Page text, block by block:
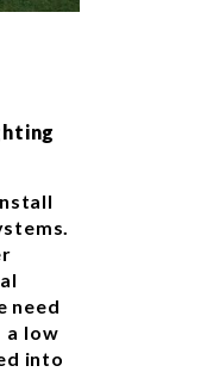
need
a low
into